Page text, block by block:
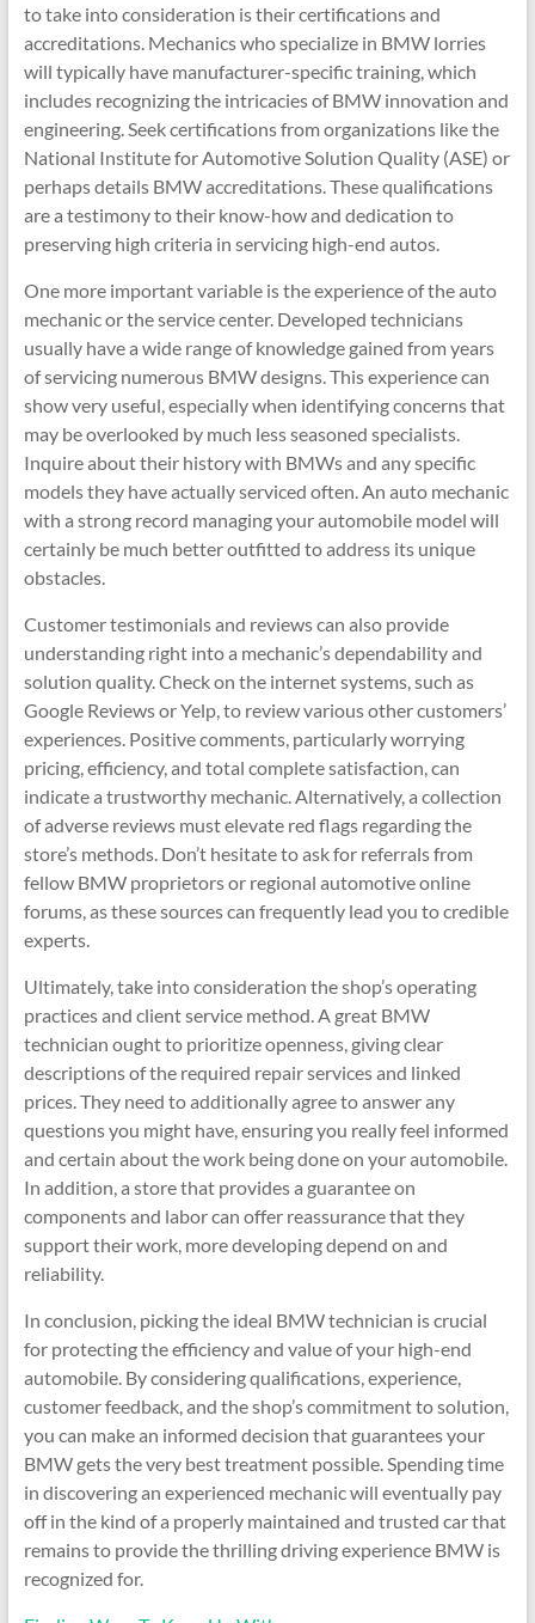
to take into consideration is their certifications and
accreditations. Mechanics who specialize in BMW lorries
will typically have manufacturer-specific training, which
includes recognizing the intricacies of BMW innovation and
engineering. Seek certifications from organizations like the
National Institute for Automotive Solution Quality (ASE) or
perhaps details BMW accreditations. These qualifications
are a testimony to their know-how and dedication to
preserving high criteria in servicing high-end autos.
One more important variable is the experience of the auto
mechanic or the service center. Developed technicians
usually have a wide range of knowledge gained from years
of servicing numerous BMW designs. This experience can
show very useful, especially when identifying concerns that
may be overlooked by much less seasoned specialists.
Inquire about their history with BMWs and any specific
models they have actually serviced often. An auto mechanic
with a strong record managing your automobile model will
certainly be much better outfitted to address its unique
obstacles.
Customer testimonials and reviews can also provide
understanding right into a mechanic’s dependability and
solution quality. Check on the internet systems, such as
Google Reviews or Yelp, to review various other customers’
experiences. Positive comments, particularly worrying
pricing, efficiency, and total complete satisfaction, can
indicate a trustworthy mechanic. Alternatively, a collection
of adverse reviews must elevate red flags regarding the
store’s methods. Don’t hesitate to ask for referrals from
fellow BMW proprietors or regional automotive online
forums, as these sources can frequently lead you to credible
experts.
Ultimately, take into consideration the shop’s operating
practices and client service method. A great BMW
technician ought to prioritize openness, giving clear
descriptions of the required repair services and linked
prices. They need to additionally agree to answer any
questions you might have, ensuring you really feel informed
and certain about the work being done on your automobile.
In addition, a store that provides a guarantee on
components and labor can offer reassurance that they
support their work, more developing depend on and
reliability.
In conclusion, picking the ideal BMW technician is crucial
for protecting the efficiency and value of your high-end
automobile. By considering qualifications, experience,
customer feedback, and the shop’s commitment to solution,
you can make an informed decision that guarantees your
BMW gets the very best treatment possible. Spending time
in discovering an experienced mechanic will eventually pay
off in the kind of a properly maintained and trusted car that
remains to provide the thrilling driving experience BMW is
recognized for.